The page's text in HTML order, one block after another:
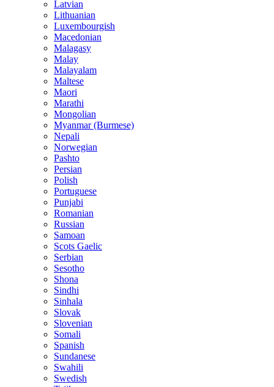
Latvian
Lithuanian
Luxembourgish
Macedonian
Malagasy
Malay
Malayalam
Maltese
Maori
Marathi
Mongolian
Myanmar (Burmese)
Nepali
Norwegian
Pashto
Persian
Polish
Portuguese
Punjabi
Romanian
Russian
Samoan
Scots Gaelic
Serbian
Sesotho
Shona
Sindhi
Sinhala
Slovak
Slovenian
Somali
Spanish
Sundanese
Swahili
Swedish